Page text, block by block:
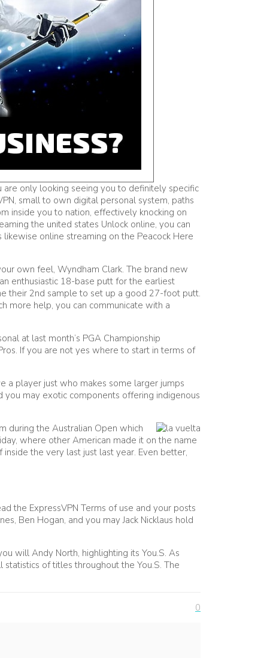
only looking seeing you to definitely specific
small to own digital personal system, paths
inside you to nation, effectively knocking on
the united states Unlock online, you can
online streaming on the Peacock Here
own feel, Wyndham Clark. The brand new
enthusiastic 18-base putt for the earliest
their 2nd sample to set up a good 27-foot putt.
more help, you can communicate with a
at last month’s PGA Championship
If you are not yes where to start in terms of
a player just who makes some larger jumps
may exotic components offering indigenous
during the Australian Open which
where other American made it on the name
the very last just last year. Even better,
the ExpressVPN Terms of use and your posts
Ben Hogan, and you may Jack Nicklaus hold
will Andy North, highlighting its You.S. As
of titles throughout the You.S. The
0